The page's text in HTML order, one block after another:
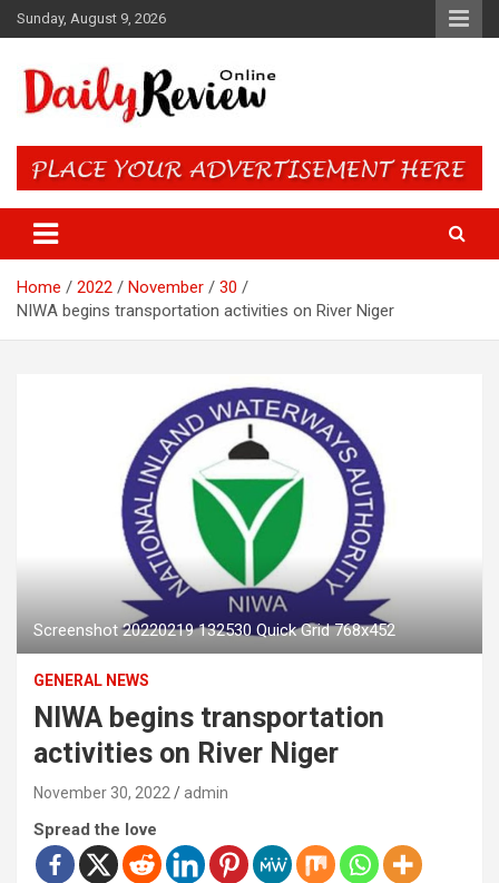
Skip
to
Sunday, August 9, 2026
Daily Review Online – Nigeria
and World News
Home 2022 November
30
NIWA begins transportation activities on River Niger
Screenshot 20220219 132530 Quick Grid 768x452
GENERAL NEWS
NIWA begins transportation
activities on River Niger
November 30, 2022 admin
Spread the love